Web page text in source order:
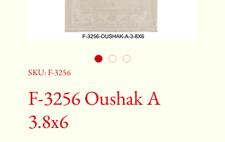
SKU: F-3256
F-3256 Oushak A
3.8x6